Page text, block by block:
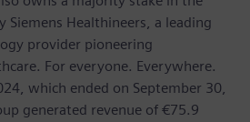
Siemens Healthineers, a leading
provider pioneering
For everyone. Everywhere.
which ended on September 30,
generated revenue of €75.9